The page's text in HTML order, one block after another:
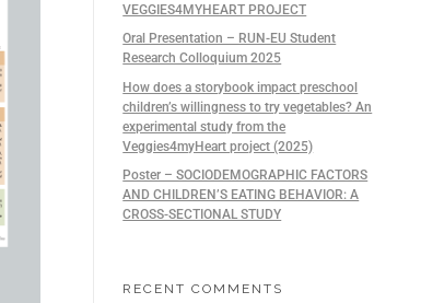
VEGGIES4MYHEART PROJECT
Oral Presentation – RUN-EU Student
Research Colloquium 2025
How does a storybook impact preschool
children’s willingness to try vegetables? An
experimental study from the
Veggies4myHeart project (2025)
Poster – SOCIODEMOGRAPHIC FACTORS
AND CHILDREN’S EATING BEHAVIOR: A
CROSS-SECTIONAL STUDY
RECENT COMMENTS